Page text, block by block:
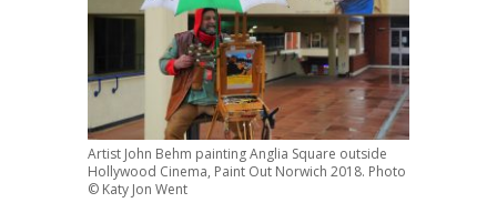
Artist John Behm painting Anglia Square outside
Hollywood Cinema, Paint Out Norwich 2018. Photo
© Katy Jon Went